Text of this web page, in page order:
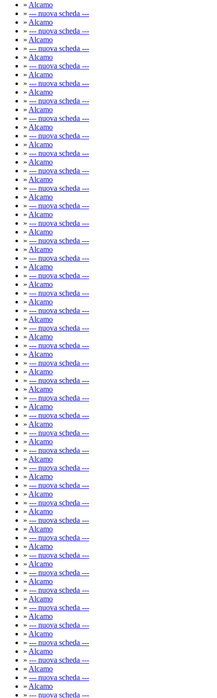
» Alcamo
» --- nuova scheda ---
» Alcamo
» --- nuova scheda ---
» Alcamo
» --- nuova scheda ---
» Alcamo
» --- nuova scheda ---
» Alcamo
» --- nuova scheda ---
» Alcamo
» --- nuova scheda ---
» Alcamo
» --- nuova scheda ---
» Alcamo
» --- nuova scheda ---
» Alcamo
» --- nuova scheda ---
» Alcamo
» --- nuova scheda ---
» Alcamo
» --- nuova scheda ---
» Alcamo
» --- nuova scheda ---
» Alcamo
» --- nuova scheda ---
» Alcamo
» --- nuova scheda ---
» Alcamo
» --- nuova scheda ---
» Alcamo
» --- nuova scheda ---
» Alcamo
» --- nuova scheda ---
» Alcamo
» --- nuova scheda ---
» Alcamo
» --- nuova scheda ---
» Alcamo
» --- nuova scheda ---
» Alcamo
» --- nuova scheda ---
» Alcamo
» --- nuova scheda ---
» Alcamo
» --- nuova scheda ---
» Alcamo
» --- nuova scheda ---
» Alcamo
» --- nuova scheda ---
» Alcamo
» --- nuova scheda ---
» Alcamo
» --- nuova scheda ---
» Alcamo
» --- nuova scheda ---
» Alcamo
» --- nuova scheda ---
» Alcamo
» --- nuova scheda ---
» Alcamo
» --- nuova scheda ---
» Alcamo
» --- nuova scheda ---
» Alcamo
» --- nuova scheda ---
» Alcamo
» --- nuova scheda ---
» Alcamo
» --- nuova scheda ---
» Alcamo
» --- nuova scheda ---
» Alcamo
» --- nuova scheda ---
» Alcamo
» --- nuova scheda ---
» Alcamo
» --- nuova scheda ---
» Alcamo
» --- nuova scheda ---